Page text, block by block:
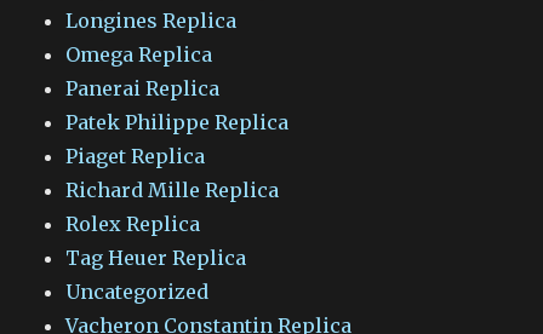
Longines Replica
Omega Replica
Panerai Replica
Patek Philippe Replica
Piaget Replica
Richard Mille Replica
Rolex Replica
Tag Heuer Replica
Uncategorized
Vacheron Constantin Replica